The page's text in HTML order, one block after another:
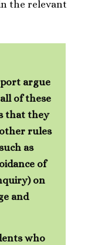
the relevant
argue
of these
that they
rules
as
of
on
and
who